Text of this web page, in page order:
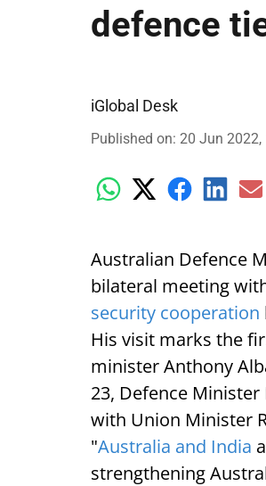
defence
iGlobal Desk
Published on: 20 Jun 2022,
Australian Defence
bilateral meeting
security cooperation
His visit marks the
minister Anthony
23, Defence
with Union Minister
"Australia and India
strengthening